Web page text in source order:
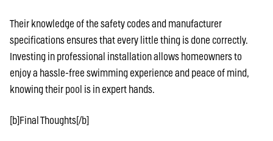
Their knowledge of the safety codes and manufacturer
specifications ensures that every little thing is done correctly.
Investing in professional installation allows homeowners to
enjoy a hassle-free swimming experience and peace of mind,
knowing their pool is in expert hands.
[b]Final Thoughts[/b]